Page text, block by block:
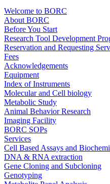
Welcome to BORC
About BORC
Before You Start
Research Tool Development
Reservation and Requesting
Fees
Acknowledgements
Equipment
Index of Instruments
Molecular and Cell biology
Metabolic Study
Animal Behavior Research
Imaging Facility
BORC SOPs
Services
Cell Based Assays and
DNA & RNA extraction
Gene Cloning and Subcloning
Genotyping